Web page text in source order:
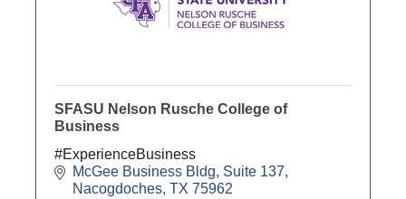
SFASU Nelson Rusche College of
Business
#ExperienceBusiness
McGee Business Bldg, Suite 137
Nacogdoches TX 75962